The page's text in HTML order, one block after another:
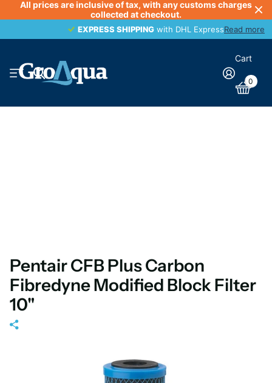
All prices are inclusive of tax, with any customs charges
collected at checkout.
EXPRESS SHIPPING with DHL ExpressRead more
EXPRESS SHIPPING
Cart
0
Pentair CFB Plus Carbon
Fibredyne Modified Block Filter
10"